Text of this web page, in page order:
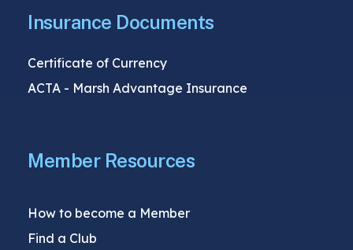
Insurance Documents
Certificate of Currency
ACTA - Marsh Advantage Insurance
Member Resources
How to become a Member
Find a Club